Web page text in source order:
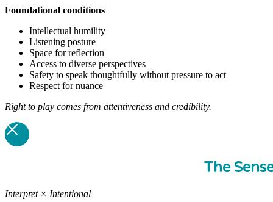
Foundational conditions
Intellectual humility
Listening posture
Space for reflection
Access to diverse perspectives
Safety to speak thoughtfully without pressure to act
Respect for nuance
Right to play comes from attentiveness and credibility.
The
Interpret × Intentional